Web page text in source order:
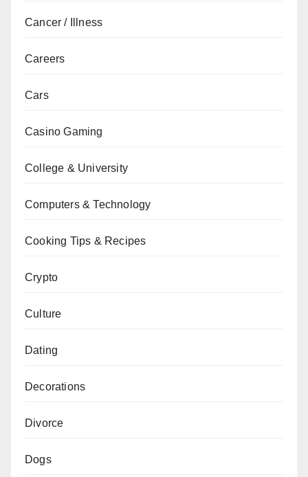
Cancer / Illness
Careers
Cars
Casino Gaming
College & University
Computers & Technology
Cooking Tips & Recipes
Crypto
Culture
Dating
Decorations
Divorce
Dogs